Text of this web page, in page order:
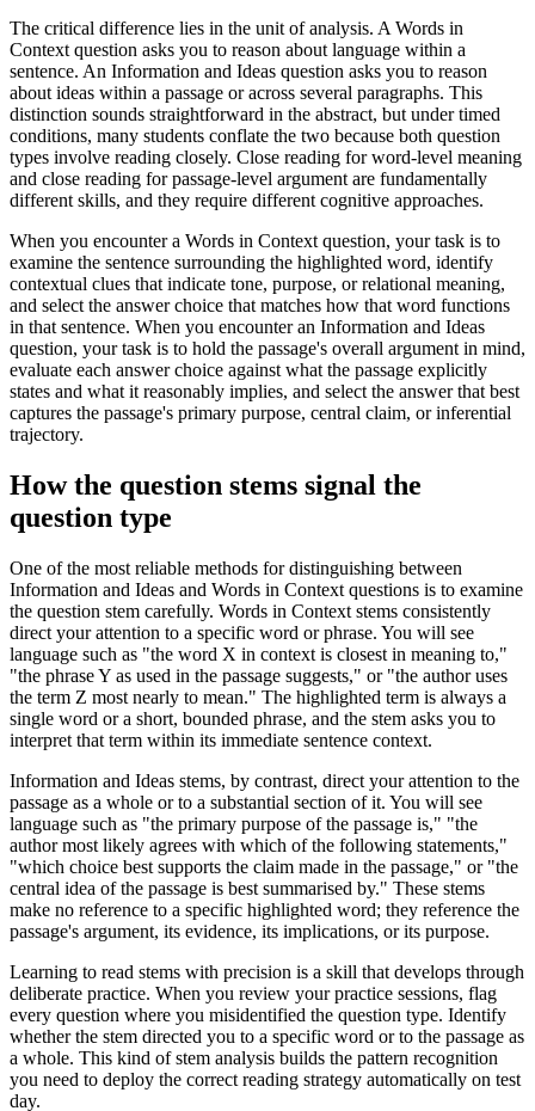
The critical difference lies in the unit of analysis. A Words in
Context question asks you to reason about language within a
sentence. An Information and Ideas question asks you to reason
about ideas within a passage or across several paragraphs. This
distinction sounds straightforward in the abstract, but under timed
conditions, many students conflate the two because both question
types involve reading closely. Close reading for word-level meaning
and close reading for passage-level argument are fundamentally
different skills, and they require different cognitive approaches.
When you encounter a Words in Context question, your task is to
examine the sentence surrounding the highlighted word, identify
contextual clues that indicate tone, purpose, or relational meaning,
and select the answer choice that matches how that word functions
in that sentence. When you encounter an Information and Ideas
question, your task is to hold the passage's overall argument in mind,
evaluate each answer choice against what the passage explicitly
states and what it reasonably implies, and select the answer that best
captures the passage's primary purpose, central claim, or inferential
trajectory.
How the question stems signal the
question type
One of the most reliable methods for distinguishing between
Information and Ideas and Words in Context questions is to examine
the question stem carefully. Words in Context stems consistently
direct your attention to a specific word or phrase. You will see
language such as "the word X in context is closest in meaning to,"
"the phrase Y as used in the passage suggests," or "the author uses
the term Z most nearly to mean." The highlighted term is always a
single word or a short, bounded phrase, and the stem asks you to
interpret that term within its immediate sentence context.
Information and Ideas stems, by contrast, direct your attention to the
passage as a whole or to a substantial section of it. You will see
language such as "the primary purpose of the passage is," "the
author most likely agrees with which of the following statements,"
"which choice best supports the claim made in the passage," or "the
central idea of the passage is best summarised by." These stems
make no reference to a specific highlighted word; they reference the
passage's argument, its evidence, its implications, or its purpose.
Learning to read stems with precision is a skill that develops through
deliberate practice. When you review your practice sessions, flag
every question where you misidentified the question type. Identify
whether the stem directed you to a specific word or to the passage as
a whole. This kind of stem analysis builds the pattern recognition
you need to deploy the correct reading strategy automatically on test
day.